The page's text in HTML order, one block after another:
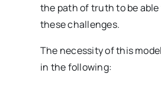
the path of truth to be
these challenges.
The necessity of this
in the following: